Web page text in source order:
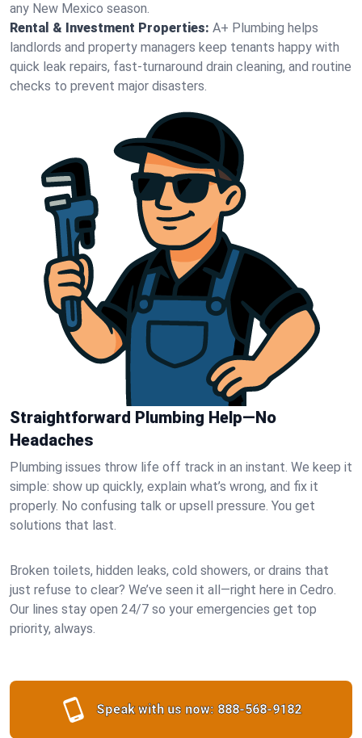
any New Mexico season.
Rental & Investment Properties: A+ Plumbing helps
landlords and property managers keep tenants happy with
quick leak repairs, fast-turnaround drain cleaning, and routine
checks to prevent major disasters.
Straightforward Plumbing Help—No
Headaches
Plumbing issues throw life off track in an instant. We keep it
simple: show up quickly, explain what’s wrong, and fix it
properly. No confusing talk or upsell pressure. You get
solutions that last.
Broken toilets, hidden leaks, cold showers, or drains that
just refuse to clear? We’ve seen it all—right here in Cedro.
Our lines stay open 24/7 so your emergencies get top
priority, always.
Speak with us now: 888-568-9182